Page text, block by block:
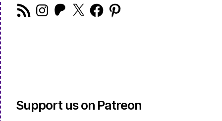
RSS
Feed
Instagram
Patreon
X FacebookPinterest
Support us on Patreon